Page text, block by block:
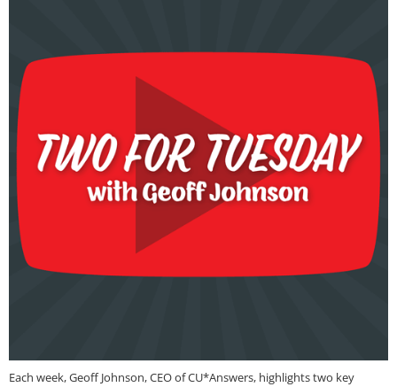
Each week, Geoff Johnson, CEO of CU*Answers, highlights two key